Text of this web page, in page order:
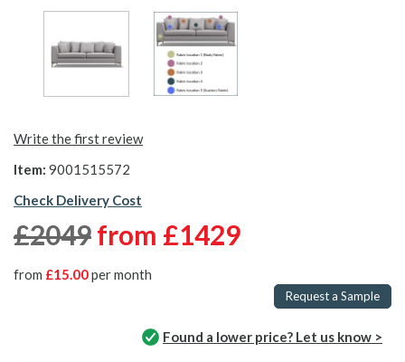
Write the first review
Item: 9001515572
Check Delivery Cost
£2049from £1429
from £15.00per month
Request a Sample
Found a lower price? Let us know >